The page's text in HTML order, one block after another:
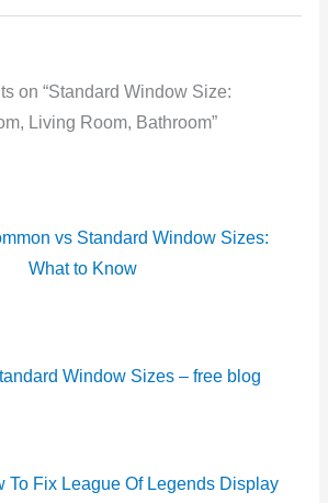
on “Standard Window Size:
Living Room, Bathroom”
vs Standard Window Sizes:
What to Know
Window Sizes – free blog
To Fix League Of Legends Display